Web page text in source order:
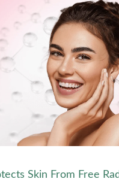
Skin From Free